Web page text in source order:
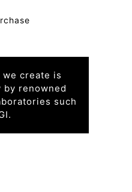
create is
renowned
such